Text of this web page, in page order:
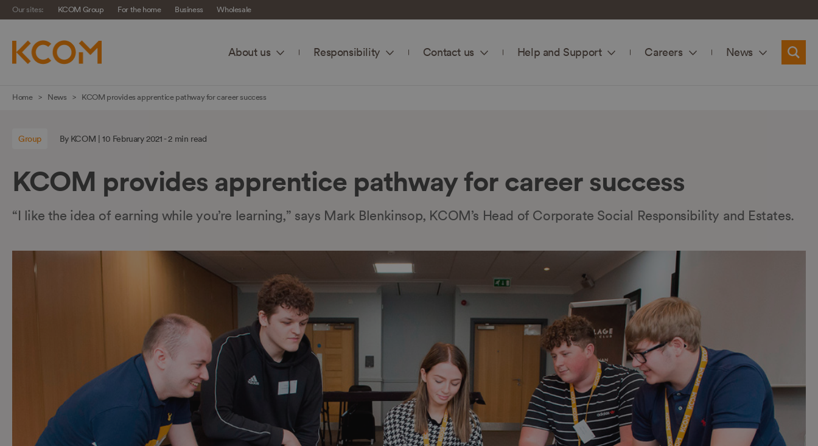
Skip
Our sites: KCOM Group For the home Business Wholesale
About us Responsibility Contact us Help and Support Careers News
Home News KCOM provides apprentice pathway for career success
Group By KCOM | 10 February 2021 - 2 min read
KCOM provides apprentice pathway for career success
“I like the idea of earning while you’re learning,” says Mark Blenkinsop, KCOM’s Head of Corporate Social Responsibility and Estates.